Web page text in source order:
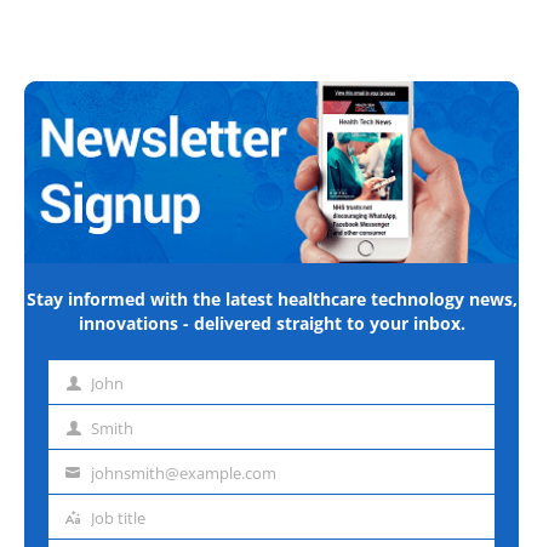
Stay informed with the latest healthcare technology news,
innovations - delivered straight to your inbox.
First John
Last Smith
Emailjohnsmith@example.com
Job
Job title